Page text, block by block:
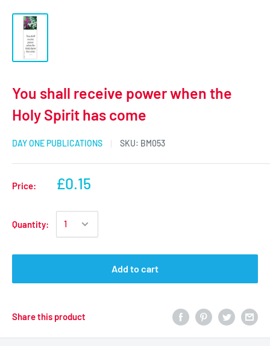
You shall receive power when the
Holy Spirit has come
DAY ONE PUBLICATIONS SKU: BM053
Price: £0.15
Quantity:
Add to cart
Share this product